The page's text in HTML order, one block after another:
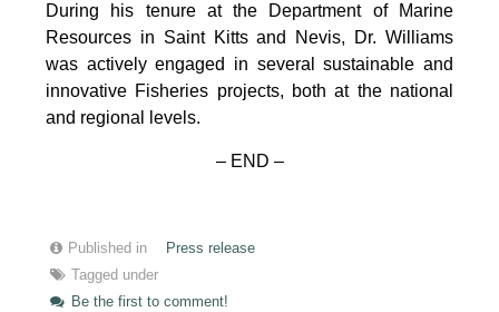
During his tenure at the Department of Marine
Resources in Saint Kitts and Nevis, Dr. Williams
was actively engaged in several sustainable and
innovative Fisheries projects, both at the national
and regional levels.
– END –
Published in
Press release
Tagged under
Be the first to comment!